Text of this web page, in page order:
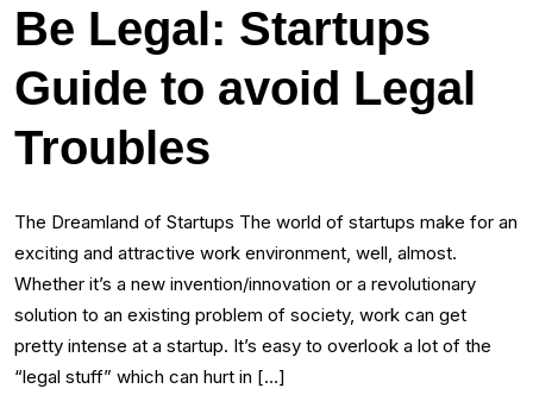
Be Legal: Startups
Guide to avoid Legal
Troubles
The Dreamland of Startups The world of startups make for an
exciting and attractive work environment, well, almost.
Whether it’s a new invention/innovation or a revolutionary
solution to an existing problem of society, work can get
pretty intense at a startup. It’s easy to overlook a lot of the
“legal stuff” which can hurt in […]